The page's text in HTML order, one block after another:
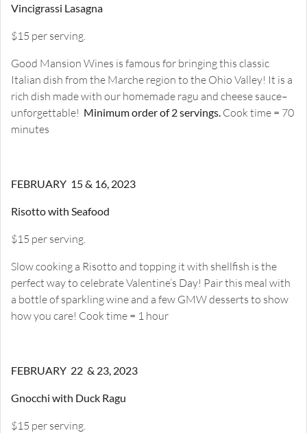
Vincigrassi Lasagna
$15 per serving.
Good Mansion Wines is famous for bringing this classic
Italian dish from the Marche region to the Ohio Valley! It is a
rich dish made with our homemade ragu and cheese sauce–
unforgettable! Minimum order of 2 servings. Cook time = 70
minutes
FEBRUARY 15 & 16, 2023
Risotto with Seafood
$15 per serving.
Slow cooking a Risotto and topping it with shellfish is the
perfect way to celebrate Valentine’s Day! Pair this meal with
a bottle of sparkling wine and a few GMW desserts to show
how you care! Cook time = 1 hour
FEBRUARY 22 & 23, 2023
Gnocchi with Duck Ragu
$15 per serving.